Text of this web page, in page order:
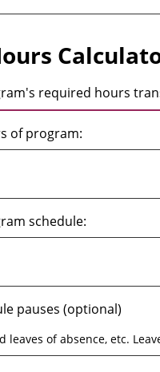
required hours
of program:
schedule:
pauses (optional)
leaves of absence, etc.